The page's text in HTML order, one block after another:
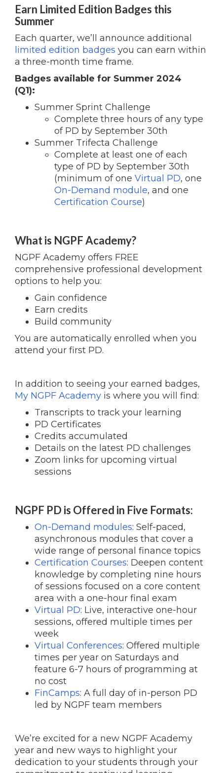
Earn Limited Edition Badges this
Summer
Each quarter, we’ll announce additional
limited edition badges you can earn within
a three-month time frame.
Badges available for Summer 2024
(Q1):
Summer Sprint Challenge
Complete three hours of any type
of PD by September 30th
Summer Trifecta Challenge
Complete at least one of each
type of PD by September 30th
(minimum of one Virtual PD, one
On-Demand module, and one
Certification Course)
What is NGPF Academy?
NGPF Academy offers FREE
comprehensive professional development
options to help you:
Gain confidence
Earn credits
Build community
You are automatically enrolled when you
attend your first PD.
In addition to seeing your earned badges,
My NGPF Academy is where you will find:
Transcripts to track your learning
PD Certificates
Credits accumulated
Details on the latest PD challenges
Zoom links for upcoming virtual
sessions
NGPF PD is Offered in Five Formats:
On-Demand modules: Self-paced,
asynchronous modules that cover a
wide range of personal finance topics
Certification Courses: Deepen content
knowledge by completing nine hours
of sessions focused on a core content
area with a one-hour final exam
Virtual PD: Live, interactive one-hour
sessions, offered multiple times per
week
Virtual Conferences: Offered multiple
times per year on Saturdays and
feature 6-7 hours of programming at
no cost
FinCamps: A full day of in-person PD
led by NGPF team members
We’re excited for a new NGPF Academy
year and new ways to highlight your
dedication to your students through your